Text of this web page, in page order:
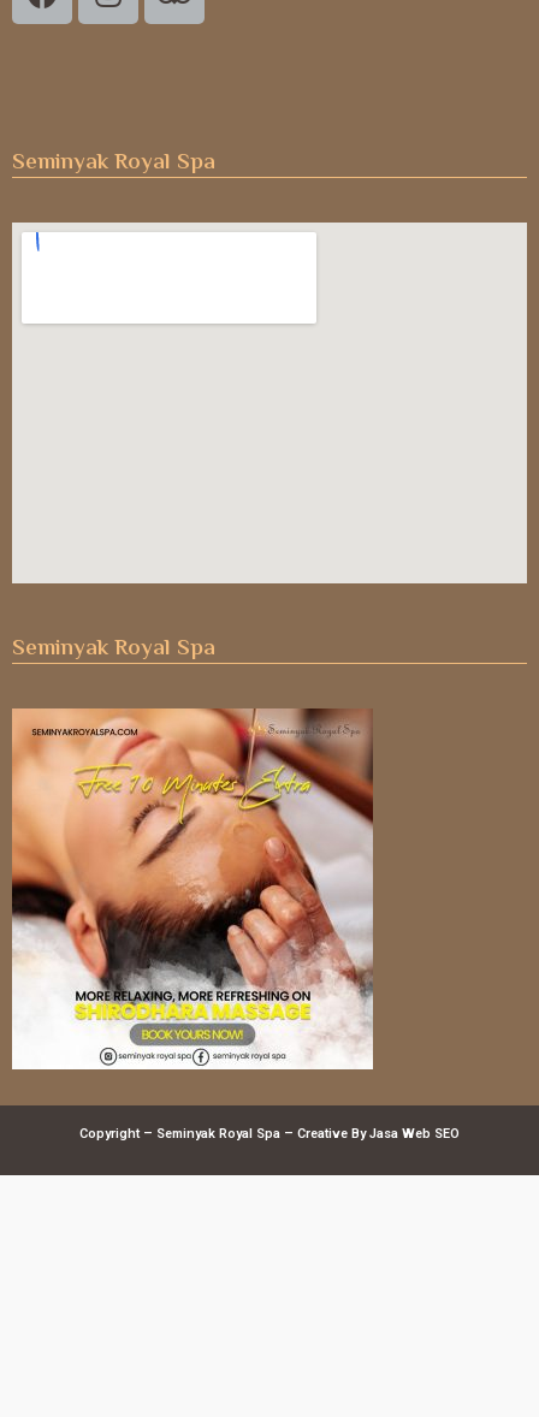
Seminyak Royal Spa
Seminyak Royal Spa
Copyright – Seminyak Royal Spa – Creative ByJasa Web SEO